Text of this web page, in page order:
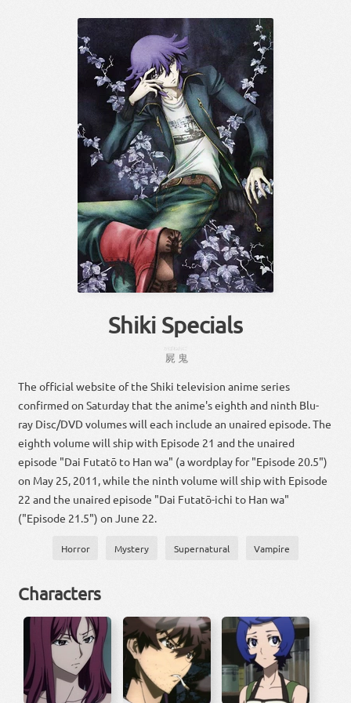
Shiki Specials
屍 鬼
The official website of the Shiki television anime series
confirmed on Saturday that the anime's eighth and ninth Blu-
ray Disc/DVD volumes will each include an unaired episode. The
eighth volume will ship with Episode 21 and the unaired
episode "Dai Futatō to Han wa" (a wordplay for "Episode 20.5")
on May 25, 2011, while the ninth volume will ship with Episode
22 and the unaired episode "Dai Futatō-ichi to Han wa"
("Episode 21.5") on June 22.
Horror Mystery Supernatural Vampire
Characters